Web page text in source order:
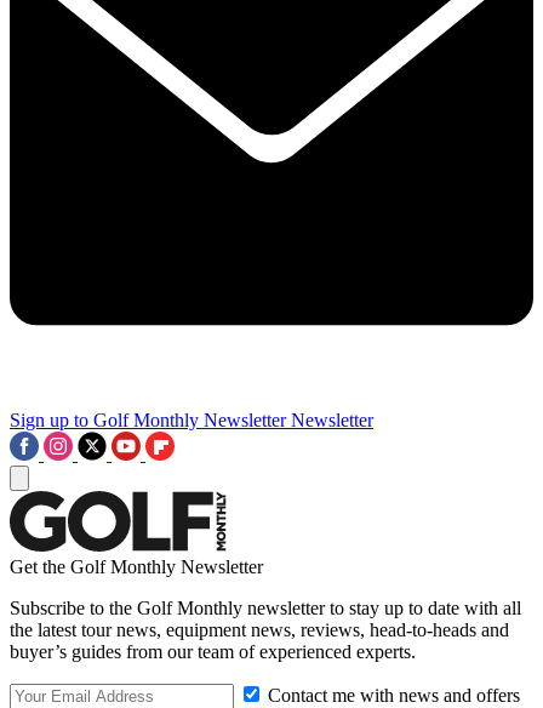
Sign up to Golf Monthly Newsletter Newsletter
Get the Golf Monthly Newsletter
Subscribe to the Golf Monthly newsletter to stay up to date with all
the latest tour news, equipment news, reviews, head-to-heads and
buyer’s guides from our team of experienced experts.
Contact me with news and offers